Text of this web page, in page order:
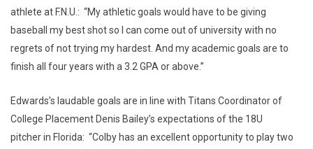
athlete at F.N.U.: “My athletic goals would have to be giving
baseball my best shot so I can come out of university with no
regrets of not trying my hardest. And my academic goals are to
finish all four years with a 3.2 GPA or above.”
Edwards’s laudable goals are in line with Titans Coordinator of
College Placement Denis Bailey’s expectations of the 18U
pitcher in Florida: “Colby has an excellent opportunity to play two